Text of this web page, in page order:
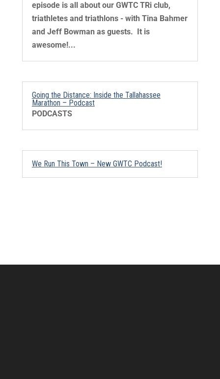
episode is all about our GWTC TRi club,
triathletes and triathlons - with Tina Bahmer
and Jeff Bowman as guests. It is
awesome!...
Going the Distance: Inside the Tallahassee
Marathon – Podcast
PODCASTS
We Run This Town – New GWTC Podcast!